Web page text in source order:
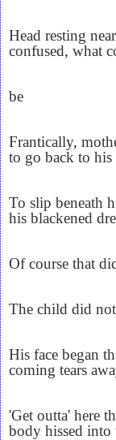
Head resting
confused, what
be
Frantically,
to go back to his
To slip beneath
his blackened
Of course that
The child did
His face began
coming tears
'Get outta' here
body hissed into